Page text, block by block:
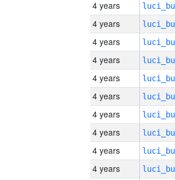
4 years
4 years
4 years
4 years
4 years
4 years
4 years
4 years
4 years
4 years